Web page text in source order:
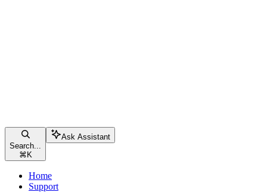
Search...
⌘ K
Ask Assistant
Home
Support